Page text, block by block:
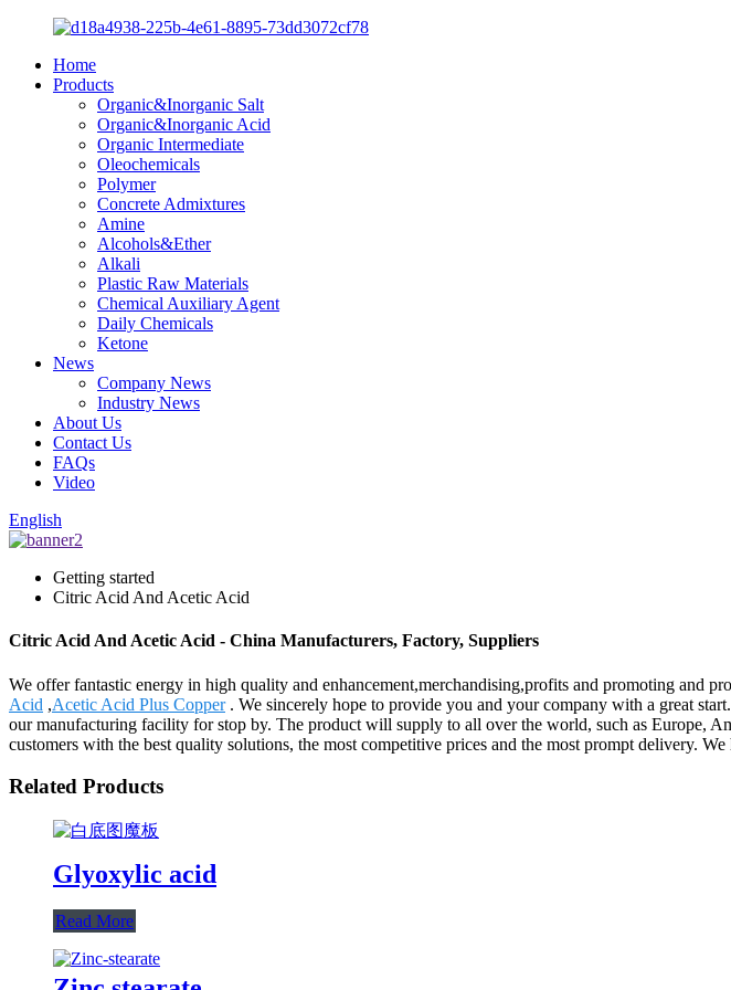
Home
Products
Organic&Inorganic Salt
Organic&Inorganic Acid
Organic Intermediate
Oleochemicals
Polymer
Concrete Admixtures
Amine
Alcohols&Ether
Alkali
Plastic Raw Materials
Chemical Auxiliary Agent
Daily Chemicals
Ketone
News
Company News
Industry News
About Us
Contact Us
FAQs
Video
English
Getting started
Citric Acid And Acetic Acid
Citric Acid And Acetic Acid - China Manufacturers, Factory, Suppliers
We offer fantastic energy in high quality and enhancement,merchandising,profits and promoting and
Acid ,Acetic Acid Plus Copper. We sincerely hope to provide you and your company with a great
our manufacturing facility for stop by. The product will supply to all over the world, such as Europe,
customers with the best quality solutions, the most competitive prices and the most prompt delivery.
Related Products
Glyoxylic acid
Read More